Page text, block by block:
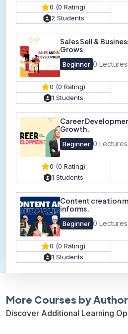
0 (0 Rating)
2 Students
Sales Sell &
Grows
Beginner 0 Lectures
0 (0 Rating)
1 Students
Career
Growth.
Beginner 0 Lectures
0 (0 Rating)
1 Students
Content creation
informs.
Beginner 0 Lectures
0 (0 Rating)
1 Students
More Courses by Author
Discover Additional Learning